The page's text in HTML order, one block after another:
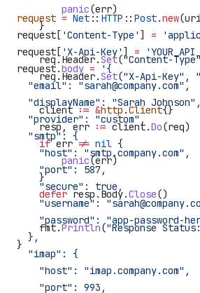
        panic
(err)
    }
    req
.Header.Set("Content-
    req
. Header.Set("X-Api-Key" ,
    client
:= &http .Client{}
    resp
, err := client.Do(req)
    if
err != nil {
        panic
(err)
    }
    defer
resp . Body.Close()
    fmt
.Println("Response
}
request = Net :: HTTP :: Post.new
request[ 'Content-Type' ] =
request[ 'X-Api-Key'] =
request.body = '{
  "email": "sarah@company.com",
  "displayName": "Sarah Johnson",
  "provider": "custom",
  "smtp": {
    "host": "smtp.company.com",
    "port": 587,
    "secure": true,
"username":
"password": "app-password-
  },
  "imap": {
    "host": "imap.company.com",
    "port": 993,